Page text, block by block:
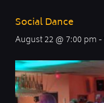
Social Dance
August 22 @ 7:00 pm -